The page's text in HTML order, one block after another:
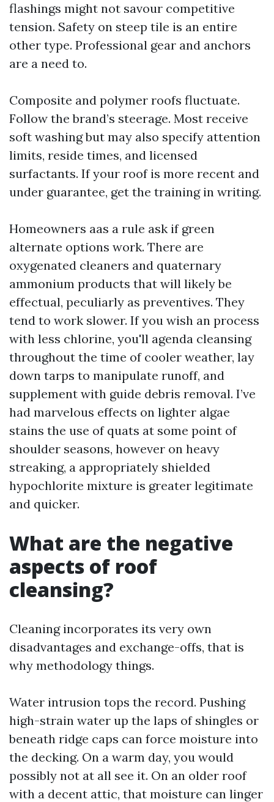
flashings might not savour competitive
tension. Safety on steep tile is an entire
other type. Professional gear and anchors
are a need to.
Composite and polymer roofs fluctuate.
Follow the brand’s steerage. Most receive
soft washing but may also specify attention
limits, reside times, and licensed
surfactants. If your roof is more recent and
under guarantee, get the training in writing.
Homeowners aas a rule ask if green
alternate options work. There are
oxygenated cleaners and quaternary
ammonium products that will likely be
effectual, peculiarly as preventives. They
tend to work slower. If you wish an process
with less chlorine, you'll agenda cleansing
throughout the time of cooler weather, lay
down tarps to manipulate runoff, and
supplement with guide debris removal. I’ve
had marvelous effects on lighter algae
stains the use of quats at some point of
shoulder seasons, however on heavy
streaking, a appropriately shielded
hypochlorite mixture is greater legitimate
and quicker.
What are the negative
aspects of roof
cleansing?
Cleaning incorporates its very own
disadvantages and exchange-offs, that is
why methodology things.
Water intrusion tops the record. Pushing
high-strain water up the laps of shingles or
beneath ridge caps can force moisture into
the decking. On a warm day, you would
possibly not at all see it. On an older roof
with a decent attic, that moisture can linger